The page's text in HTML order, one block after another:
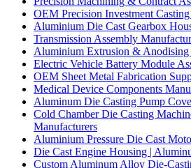
OEM Precision Investment
Aluminium Die Cast Gearbox
Transmission Assembly
Aluminium Extrusion & Anodising
Electric Vehicle Battery Module
OEM Sheet Metal Fabrication
Medical Device Components
Aluminum Die Casting Pump
Cold Chamber Die Casting
Manufacturers
Aluminium Pressure Die Cast
Die Cast Engine Housing |
Custom Aluminum Alloy Die-